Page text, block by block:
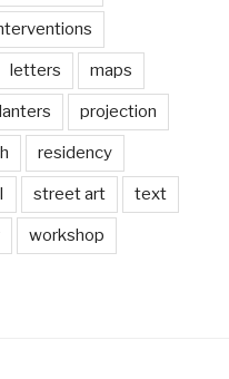
letters maps
projection
residency
street art text
workshop